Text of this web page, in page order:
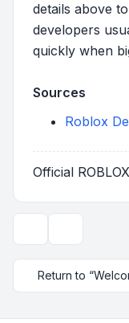
details above
developers
quickly when
Sources
Roblox
Official
Return to